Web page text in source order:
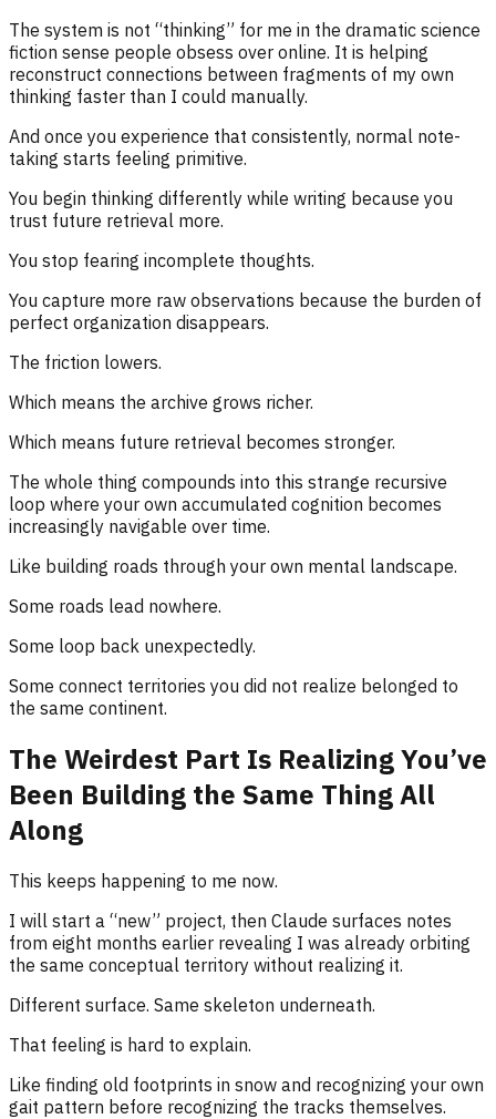
The system is not “thinking” for me in the dramatic science
fiction sense people obsess over online. It is helping
reconstruct connections between fragments of my own
thinking faster than I could manually.
And once you experience that consistently, normal note-
taking starts feeling primitive.
You begin thinking differently while writing because you
trust future retrieval more.
You stop fearing incomplete thoughts.
You capture more raw observations because the burden of
perfect organization disappears.
The friction lowers.
Which means the archive grows richer.
Which means future retrieval becomes stronger.
The whole thing compounds into this strange recursive
loop where your own accumulated cognition becomes
increasingly navigable over time.
Like building roads through your own mental landscape.
Some roads lead nowhere.
Some loop back unexpectedly.
Some connect territories you did not realize belonged to
the same continent.
The Weirdest Part Is Realizing You’ve
Been Building the Same Thing All
Along
This keeps happening to me now.
I will start a “new” project, then Claude surfaces notes
from eight months earlier revealing I was already orbiting
the same conceptual territory without realizing it.
Different surface. Same skeleton underneath.
That feeling is hard to explain.
Like finding old footprints in snow and recognizing your own
gait pattern before recognizing the tracks themselves.